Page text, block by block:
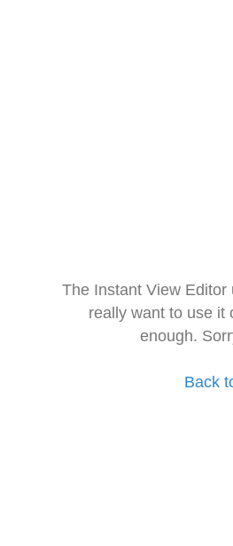
The Instant View
really want to use it
enough.
Back